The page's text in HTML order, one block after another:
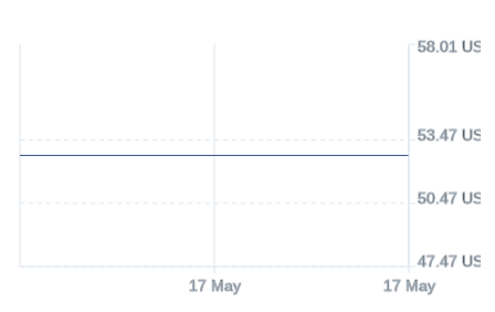
17 May 17 May
47.47 USD
50.47 USD
53.47 USD
58.01 USD